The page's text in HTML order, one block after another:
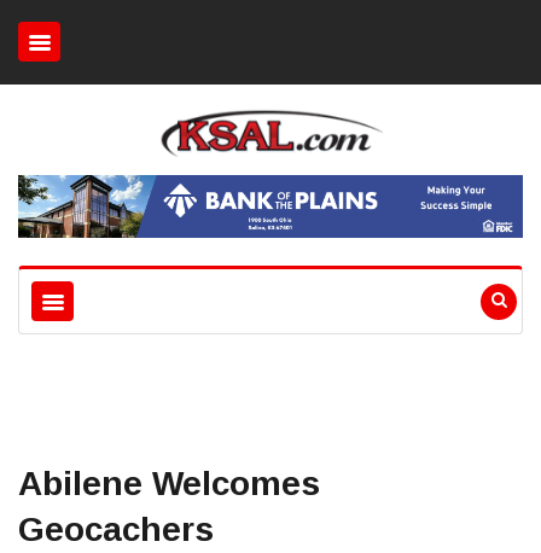
Abilene Welcomes
Geocachers